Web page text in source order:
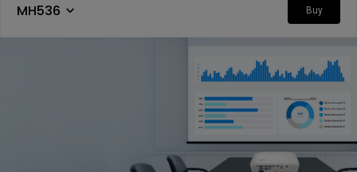
MH536 Buy